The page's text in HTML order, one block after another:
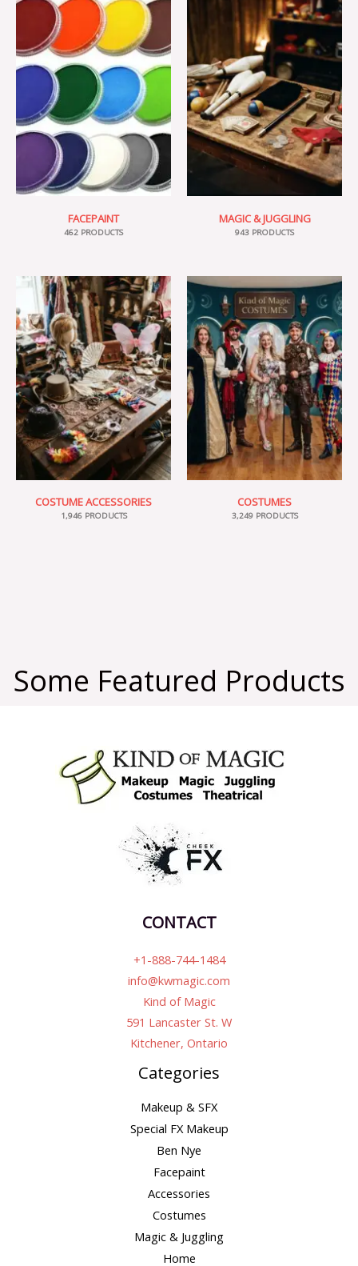
FACEPAINT
462 PRODUCTS
MAGIC & JUGGLING
943 PRODUCTS
COSTUME ACCESSORIES
1,946 PRODUCTS
COSTUMES
3,249 PRODUCTS
Some Featured Products
CONTACT
+1-888-744-1484
info@kwmagic.com
Kind of Magic
591 Lancaster St. W
Kitchener, Ontario
Categories
Makeup & SFX
Special FX Makeup
Ben Nye
Facepaint
Accessories
Costumes
Magic & Juggling
Home